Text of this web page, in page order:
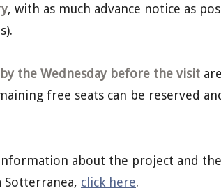
, with as much advance notice as
the Wednesday before the visit
free seats can be reserved
about the project and
Sotterranea, click here.